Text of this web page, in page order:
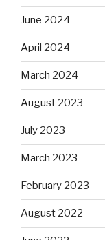
June 2024
April 2024
March 2024
August 2023
July 2023
March 2023
February 2023
August 2022